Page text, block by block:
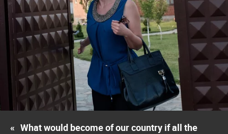
« What would become of our country if all the